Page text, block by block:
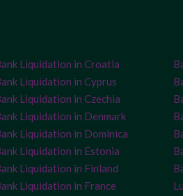
Liquidation in Croatia
Liquidation in Cyprus
Liquidation in Czechia
Liquidation in Denmark
Liquidation in Dominica
Liquidation in Estonia
Liquidation in Finland
Liquidation in France